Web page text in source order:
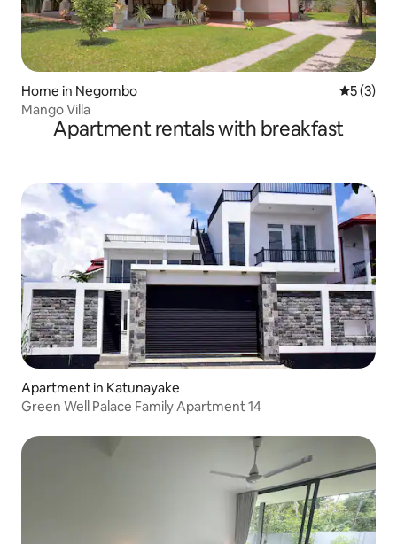
Home in Negombo 5 out of
5 (3)
Mango Villa
Apartment rentals with breakfast
Apartment in Katunayake
Green Well Palace Family Apartment 14